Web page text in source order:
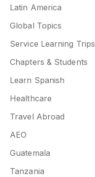
Latin America
Global Topics
Service Learning Trips
Chapters & Students
Learn Spanish
Healthcare
Travel Abroad
AEO
Guatemala
Tanzania